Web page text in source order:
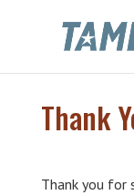
Thank
Thank you for